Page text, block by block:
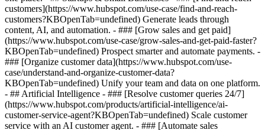
customers](https://www.hubspot.com/use-case/find-and-reach-
customers?KBOpenTab=undefined) Generate leads through
content, AI, and automation. - ### [Grow sales and get paid]
(https://www.hubspot.com/use-case/grow-sales-and-get-paid-faster?
KBOpenTab=undefined) Prospect smarter and automate payments. -
### [Organize customer data](https://www.hubspot.com/use-
case/understand-and-organize-customer-data?
KBOpenTab=undefined) Unify your team and data on one platform.
- ## Artificial Intelligence - ### [Resolve customer queries 24/7]
(https://www.hubspot.com/products/artificial-intelligence/ai-
customer-service-agent?KBOpenTab=undefined) Scale customer
service with an AI customer agent. - ### [Automate sales